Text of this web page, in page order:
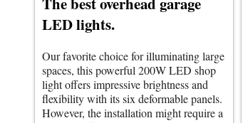
LED lights.
Our favorite choice for illuminating large
spaces, this powerful 200W LED shop
light offers impressive brightness and
flexibility with its six deformable panels.
However, the installation might require a